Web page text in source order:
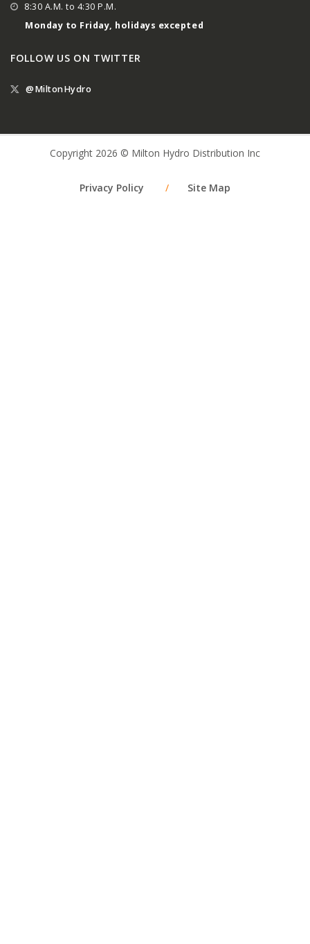
8:30 A.M. to 4:30 P.M.
Monday to Friday, holidays excepted
FOLLOW US ON TWITTER
@MiltonHydro
Copyright 2026 © Milton Hydro Distribution Inc
Privacy Policy / Site Map